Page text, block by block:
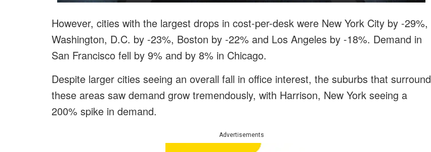
However, cities with the largest drops in cost-per-desk were New York City by -29%,
Washington, D.C. by -23%, Boston by -22% and Los Angeles by -18%. Demand in
San Francisco fell by 9% and by 8% in Chicago.
Despite larger cities seeing an overall fall in office interest, the suburbs that surround
these areas saw demand grow tremendously, with Harrison, New York seeing a
200% spike in demand.
Advertisements